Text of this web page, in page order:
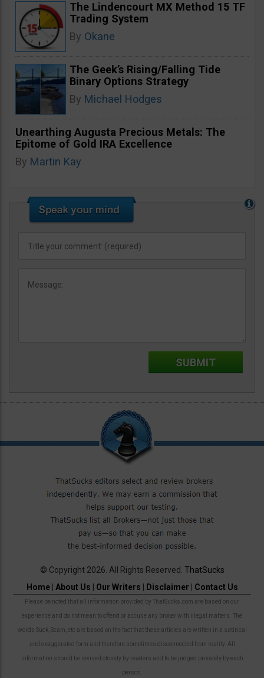
The Lindencourt MX Method 15 TF
Trading System
By Okane
The Geek’s Rising/Falling Tide
Binary Options Strategy
By Michael Hodges
Unearthing Augusta Precious Metals: The
Epitome of Gold IRA Excellence
By Martin Kay
© Copyright 2026. All Rights Reserved. ThatSucks
Home| About Us Our Writers Disclaimer Contact Us
Please be noted that all information provided by ThatSucks.com are based on our
experience and do not mean to offend or accuse any broker with illegal matters. The
words Suck, Scam, etc are based on the fact that these articles are written in a satirical
and exaggerated form and therefore sometimes disconnected from reality. All
information should be revised closely by readers and to be judged privately by each
person.